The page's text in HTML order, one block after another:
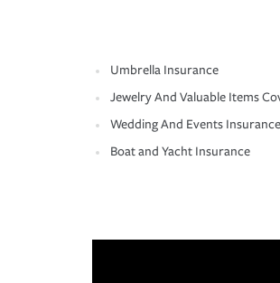
Umbrella Insurance
Jewelry And Valuable Items
Wedding And Events Insurance
Boat and Yacht Insurance